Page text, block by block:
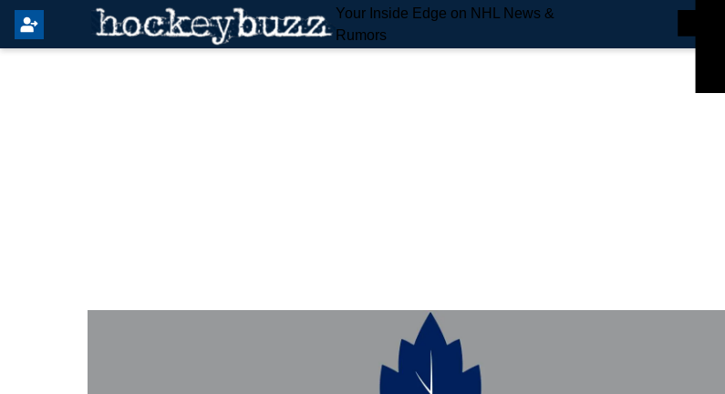
Your Inside Edge on NHL News &
Rumors